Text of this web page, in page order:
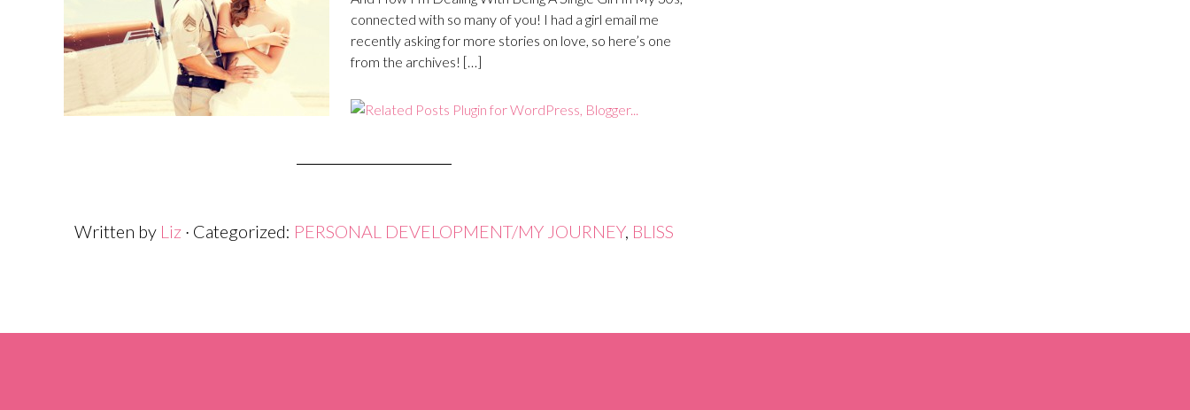
connected with so many of you! I had a girl email me
recently asking for more stories on love, so here’s one
from the archives! […]
Written by Liz · Categorized: PERSONAL DEVELOPMENT/MY JOURNEY, BLISS